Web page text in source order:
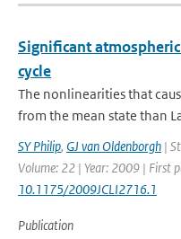
Significant
cycle
The nonlinearities that
from the mean state than
SY Philip, GJ van Oldenborgh |
Volume: 22 | Year: 2009 | First
10.1175/2009JCLI2716.1
Publication